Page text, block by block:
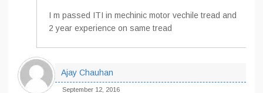
I m passed ITI in mechinic motor vechile tread and
2 year experience on same tread
Ajay Chauhan
September 12, 2016